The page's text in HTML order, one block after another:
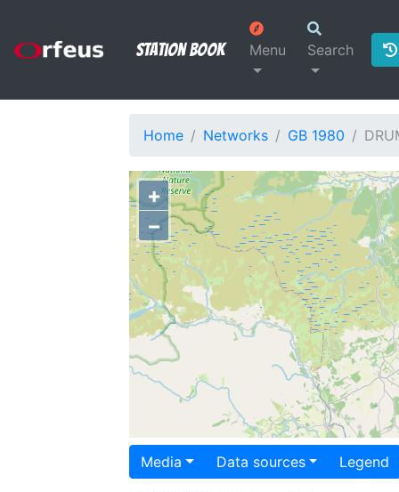
Station Book Menu Search
Home Networks GB 1980
+
−
Media Data sources Legend